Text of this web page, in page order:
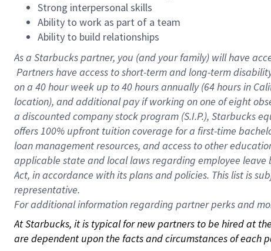
Strong interpersonal skills
Ability to work as part of a team
Ability to build relationships
As a Starbuckspartner, you (and your family) will have
Partners have access to short-term and long-term
on a 40 hourweek up to40 hoursannually (64 hoursin
location), and additional pay if working on one of eight
a discounted company stock program (S.I.P.), Starbucks
offers 100% upfront tuition coverage for a first-time
loan management resources, and access to other
applicable state and local laws regarding employee
Act, in accordance with its plans and policies. This list is
representative.
Foradditional information regarding partner perks and
At Starbucks, it is typical for new partners to be hired at
are dependent upon the facts and circumstances of each